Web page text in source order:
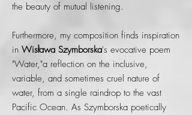
the beauty of mutual listening.
Furthermore, my composition finds inspiration
in Wisława Szymborska's evocative poem
"Water,"a reflection on the inclusive,
variable, and sometimes cruel nature of
water, from a single raindrop to the vast
Pacific Ocean. As Szymborska poetically